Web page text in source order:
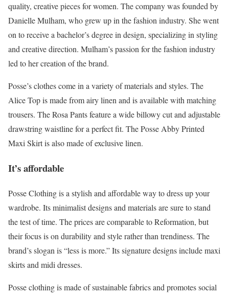
quality, creative pieces for women. The company was founded by
Danielle Mulham, who grew up in the fashion industry. She went
on to receive a bachelor’s degree in design, specializing in styling
and creative direction. Mulham’s passion for the fashion industry
led to her creation of the brand.
Posse’s clothes come in a variety of materials and styles. The
Alice Top is made from airy linen and is available with matching
trousers. The Rosa Pants feature a wide billowy cut and adjustable
drawstring waistline for a perfect fit. The Posse Abby Printed
Maxi Skirt is also made of exclusive linen.
It’s affordable
Posse Clothing is a stylish and affordable way to dress up your
wardrobe. Its minimalist designs and materials are sure to stand
the test of time. The prices are comparable to Reformation, but
their focus is on durability and style rather than trendiness. The
brand’s slogan is “less is more.” Its signature designs include maxi
skirts and midi dresses.
Posse clothing is made of sustainable fabrics and promotes social